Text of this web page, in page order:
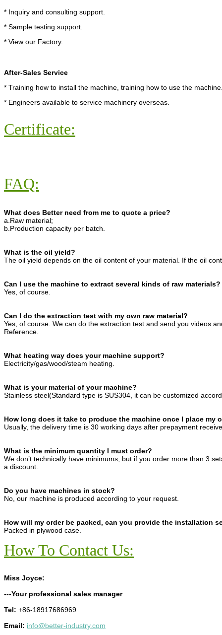
* Inquiry and consulting support.
* Sample testing support.
* View our Factory.
After-Sales Service
* Training how to install the machine, training how to use the
* Engineers available to service machinery overseas.
Certificate:
FAQ:
What does Better need from me to quote a price?
a.Raw material;
b.Production capacity per batch.
What is the oil yield?
The oil yield depends on the oil content of your material. If the oil
Can I use the machine to extract several kinds of raw materials?
Yes, of course.
Can I do the extraction test with my own raw material?
Yes, of course. We can do the extraction test and send you videos
Reference.
What heating way does your machine support?
Electricity/gas/wood/steam heating.
What is your material of your machine?
Stainless steel(Standard type is SUS304, it can be customized
How long does it take to produce the machine once I place my
Usually, the delivery time is 30 working days after prepayment
What is the minimum quantity I must order?
We don’t technically have minimums, but if you order more than 3
a discount.
Do you have machines in stock?
No, our machine is produced according to your request.
How will my order be packed, can you provide the installation
Packed in plywood case.
How To Contact Us:
Miss Joyce:
---Your professional sales manager
Tel: +86-18917686969
Email: info@better-industry.com